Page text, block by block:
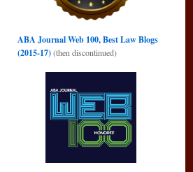
ABA Journal Web 100, Best Law Blogs
(2015-17)(then discontinued)